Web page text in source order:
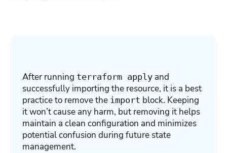
After running terraform apply and
successfully importing the resource, it is a best
practice to remove the import block. Keeping
it won’t cause any harm, but removing it helps
maintain a clean configuration and minimizes
potential confusion during future state
management.